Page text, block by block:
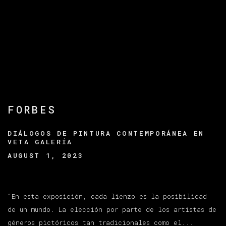
FORBES
DIÁLOGOS DE PINTURA CONTEMPORÁNEA EN
VETA GALERÍA
AUGUST 1, 2023
“En esta exposición, cada lienzo es la posibilidad
de un mundo. La elección por parte de los artistas de
géneros pictóricos tan tradicionales como el...